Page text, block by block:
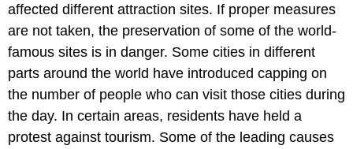
affected different attraction sites. If proper measures
are not taken, the preservation of some of the world-
famous sites is in danger. Some cities in different
parts around the world have introduced capping on
the number of people who can visit those cities during
the day. In certain areas, residents have held a
protest against tourism. Some of the leading causes